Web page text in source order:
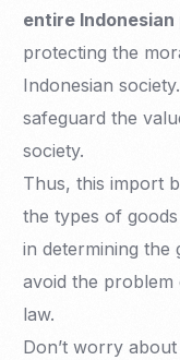
entire
protecting the
Indonesian
safeguard the
society.
Thus, this import
the types of
in determining the
avoid the
law.
Don’t worry